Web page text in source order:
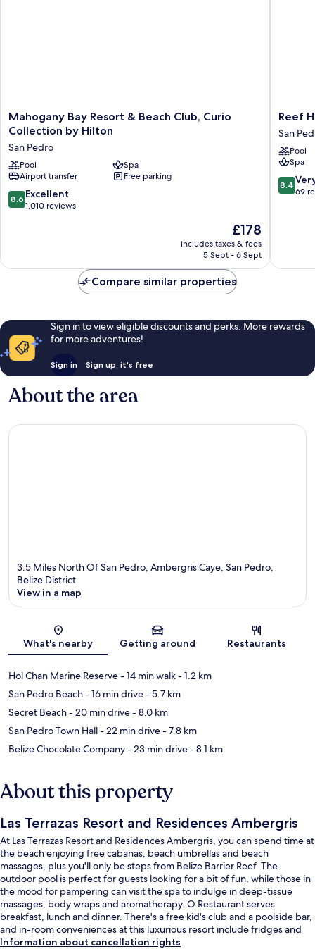
Mahogany
Bay
&
Beach
Club,
Curio
Collection
Mahogany Bay Resort & Beach Club, Curio
Collection by Hilton
San Pedro
Pool
Spa
Airport transfer
Free parking
8.6
out
reviews
8.6 Excellent
1,010 reviews
The
price
is
£178
includes taxes & fees
5 Sept - 6 Sept
Reef
Haven
Belize
San
Pedro
Reef
San
Pool
Spa
8.4
out
reviews
8.4
69
Compare similar properties
Sign in to view eligible discounts and perks. More rewards
for more adventures!
Sign in Sign up, it's free
About the area
3.5 Miles North Of San Pedro, Ambergris Caye, San Pedro,
Belize District
View in a map
What's nearby Getting around Restaurants
Hol Chan Marine Reserve- 14 min walk- 1.2 km
San Pedro Beach- 16 min drive- 5.7 km
Secret Beach- 20 min drive- 8.0 km
San Pedro Town Hall- 22 min drive- 7.8 km
Belize Chocolate Company- 23 min drive- 8.1 km
About this property
Las Terrazas Resort and Residences Ambergris
At Las Terrazas Resort and Residences Ambergris, you can spend time at
the beach enjoying free cabanas, beach umbrellas and beach
massages, plus you'll only be steps from Belize Barrier Reef. The
outdoor pool is perfect for guests looking for a bit of fun, while those in
the mood for pampering can visit the spa to indulge in deep-tissue
massages, body wraps and aromatherapy. O Restaurant serves
breakfast, lunch and dinner. There's a free kid's club and a poolside bar,
and in-room conveniences at this luxurious resort include fridges and
microwaves. Fellow travellers love the helpful staff.
Information about cancellation rights